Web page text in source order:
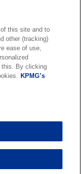
and member firm
member firms
please visit
this site and to
other (tracking)
ease of use,
this. By clicking
KPMG’s